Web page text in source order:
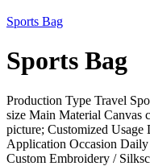
Sports Bag
Sports Bag
Production Type Travel
size Main Material Canvas
picture; Customized
Application Occasion
Custom Embroidery /